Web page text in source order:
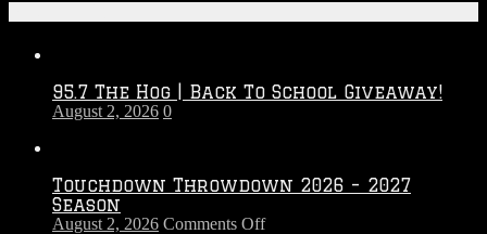
95.7 The Hog | Back To School Giveaway!
August 2, 2026 0
Touchdown Throwdown 2026 – 2027
Season
August 2, 2026 Comments Offon